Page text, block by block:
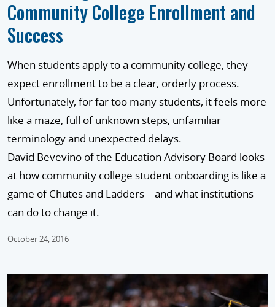
Community College Enrollment and
Success
When students apply to a community college, they
expect enrollment to be a clear, orderly process.
Unfortunately, for far too many students, it feels more
like a maze, full of unknown steps, unfamiliar
terminology and unexpected delays.
David Bevevino of the Education Advisory Board looks
at how community college student onboarding is like a
game of Chutes and Ladders—and what institutions
can do to change it.
October 24, 2016